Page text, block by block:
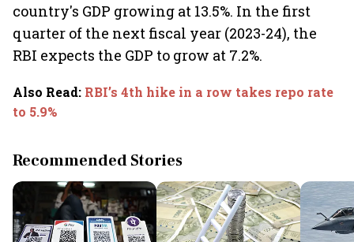
country's GDP growing at 13.5%. In the first
quarter of the next fiscal year (2023-24), the
RBI expects the GDP to grow at 7.2%.
Also Read: RBI’s 4th hike in a row takes repo rate
to 5.9%
Recommended Stories